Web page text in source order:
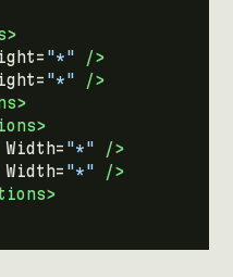
"*"
/>
"*"
/>
Width= "*"
/>
Width= "*"
/>